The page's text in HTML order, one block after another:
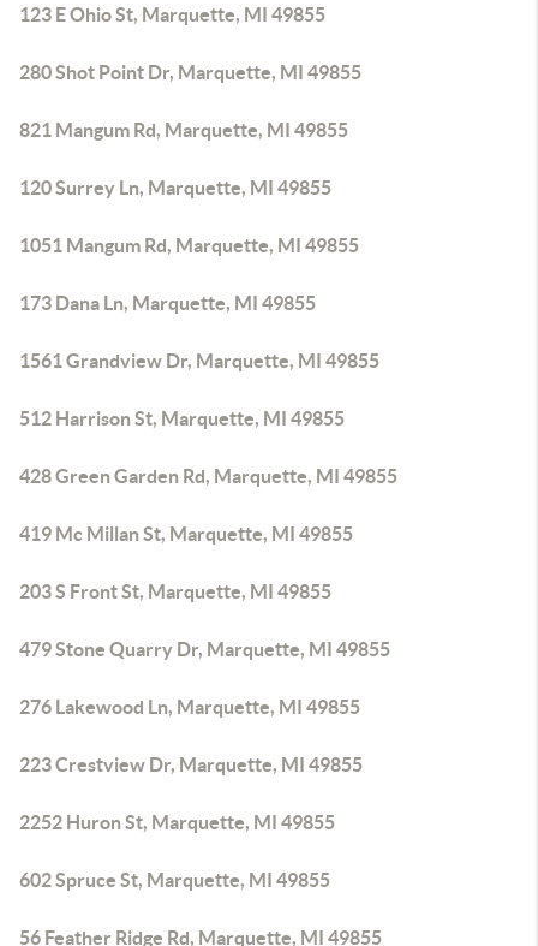
123 E Ohio St, Marquette, MI 49855
280 Shot Point Dr, Marquette, MI 49855
821 Mangum Rd, Marquette, MI 49855
120 Surrey Ln, Marquette, MI 49855
1051 Mangum Rd, Marquette, MI 49855
173 Dana Ln, Marquette, MI 49855
1561 Grandview Dr, Marquette, MI 49855
512 Harrison St, Marquette, MI 49855
428 Green Garden Rd, Marquette, MI 49855
419 Mc Millan St, Marquette, MI 49855
203 S Front St, Marquette, MI 49855
479 Stone Quarry Dr, Marquette, MI 49855
276 Lakewood Ln, Marquette, MI 49855
223 Crestview Dr, Marquette, MI 49855
2252 Huron St, Marquette, MI 49855
602 Spruce St, Marquette, MI 49855
56 Feather Ridge Rd, Marquette, MI 49855